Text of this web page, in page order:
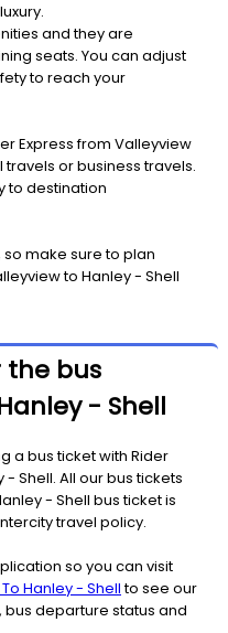
and they are
seats. You can adjust
to reach your
Express from Valleyview
or business travels.
to destination
make sure to plan
to Hanley - Shell
the bus
- Shell
a bus ticket with Rider
Shell. All our bus tickets
- Shell bus ticket is
travel policy.
so you can visit
Hanley - Shellto see our
bus departure status and